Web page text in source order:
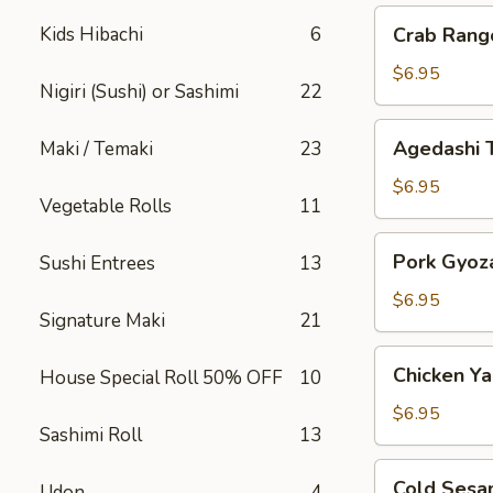
Kids Hibachi 6
Nigiri (Sushi) or Sashimi 22
Maki / Temaki 23
Vegetable Rolls 11
Sushi Entrees 13
Signature Maki 21
House Special Roll 50% OFF 10
Sashimi Roll 13
Rangoon
Crab
$6.95
Tofu
Agedashi
$6.95
Gyoza
Pork
$6.95
Yakitori
Chicken
$6.95